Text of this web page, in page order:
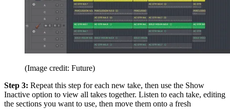
(Image credit: Future)
Step 3: Repeat this step for each new take, then use the Show
Inactive option to view all takes together. Listen to each take, editing
the sections you want to use, then move them onto a fresh